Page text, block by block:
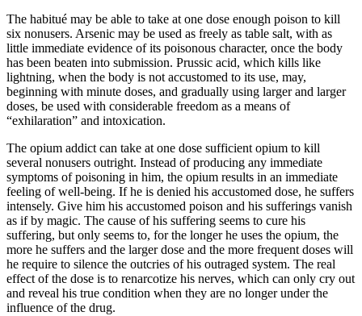
The habitué may be able to take at one dose enough poison to kill
six nonusers. Arsenic may be used as freely as table salt, with as
little immediate evidence of its poisonous character, once the body
has been beaten into submission. Prussic acid, which kills like
lightning, when the body is not accustomed to its use, may,
beginning with minute doses, and gradually using larger and larger
doses, be used with considerable freedom as a means of
“exhilaration” and intoxication.
The opium addict can take at one dose sufficient opium to kill
several nonusers outright. Instead of producing any immediate
symptoms of poisoning in him, the opium results in an immediate
feeling of well-being. If he is denied his accustomed dose, he suffers
intensely. Give him his accustomed poison and his sufferings vanish
as if by magic. The cause of his suffering seems to cure his
suffering, but only seems to, for the longer he uses the opium, the
more he suffers and the larger dose and the more frequent doses will
he require to silence the outcries of his outraged system. The real
effect of the dose is to renarcotize his nerves, which can only cry out
and reveal his true condition when they are no longer under the
influence of the drug.